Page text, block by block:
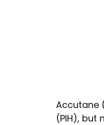
Accutane
(PIH), but